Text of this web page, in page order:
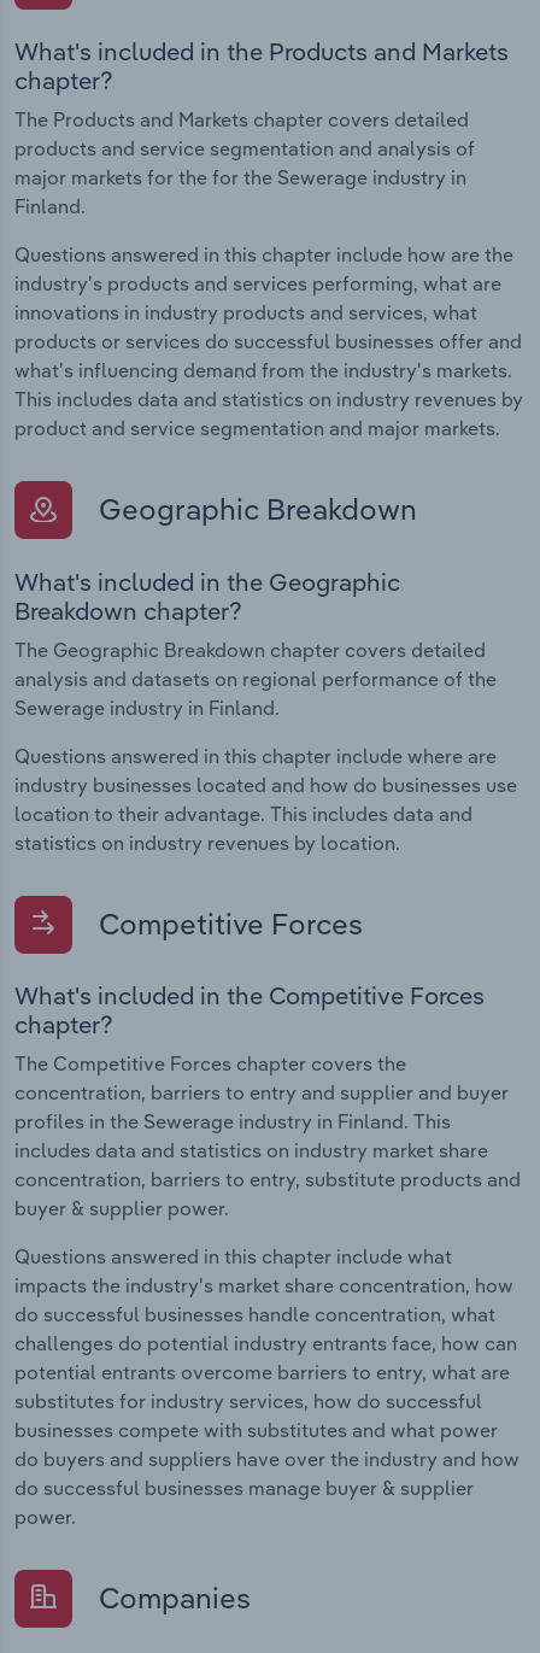
What's included in the Products and Markets
chapter?
The Products and Markets chapter covers detailed
products and service segmentation and analysis of
major markets for the for the Sewerage industry in
Finland.
Questions answered in this chapter include how are the
industry's products and services performing, what are
innovations in industry products and services, what
products or services do successful businesses offer and
what's influencing demand from the industry's markets.
This includes data and statistics on industry revenues by
product and service segmentation and major markets.
Geographic Breakdown
What's included in the Geographic
Breakdown chapter?
The Geographic Breakdown chapter covers detailed
analysis and datasets on regional performance of the
Sewerage industry in Finland.
Questions answered in this chapter include where are
industry businesses located and how do businesses use
location to their advantage. This includes data and
statistics on industry revenues by location.
Competitive Forces
What's included in the Competitive Forces
chapter?
The Competitive Forces chapter covers the
concentration, barriers to entry and supplier and buyer
profiles in the Sewerage industry in Finland. This
includes data and statistics on industry market share
concentration, barriers to entry, substitute products and
buyer & supplier power.
Questions answered in this chapter include what
impacts the industry's market share concentration, how
do successful businesses handle concentration, what
challenges do potential industry entrants face, how can
potential entrants overcome barriers to entry, what are
substitutes for industry services, how do successful
businesses compete with substitutes and what power
do buyers and suppliers have over the industry and how
do successful businesses manage buyer & supplier
power.
Companies